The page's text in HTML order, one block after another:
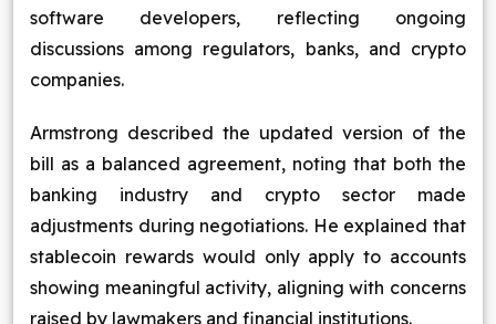
software developers, reflecting ongoing
discussions among regulators, banks, and crypto
companies.
Armstrong described the updated version of the
bill as a balanced agreement, noting that both the
banking industry and crypto sector made
adjustments during negotiations. He explained that
stablecoin rewards would only apply to accounts
showing meaningful activity, aligning with concerns
raised by lawmakers and financial institutions.